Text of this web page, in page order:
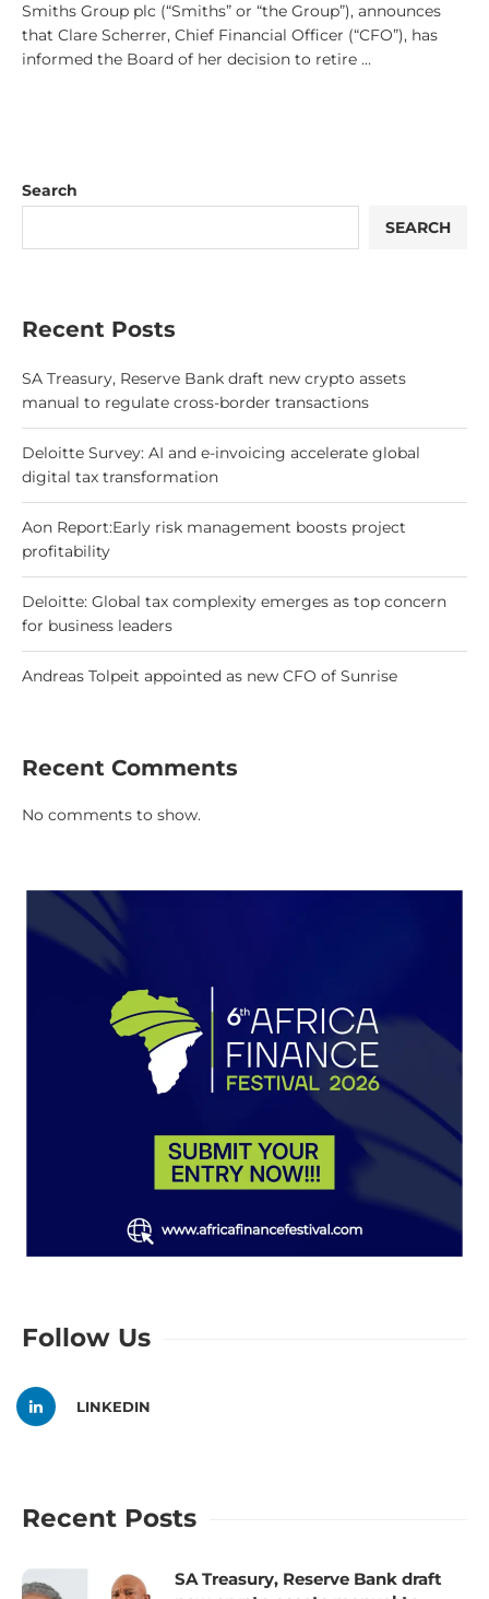
Smiths Group plc (“Smiths” or “the Group”), announces
that Clare Scherrer, Chief Financial Officer (“CFO”), has
informed the Board of her decision to retire …
Search
SEARCH
Recent Posts
SA Treasury, Reserve Bank draft new crypto assets
manual to regulate cross-border transactions
Deloitte Survey: AI and e-invoicing accelerate global
digital tax transformation
Aon Report:Early risk management boosts project
profitability
Deloitte: Global tax complexity emerges as top concern
for business leaders
Andreas Tolpeit appointed as new CFO of Sunrise
Recent Comments
No comments to show.
Follow Us
LINKEDIN
Recent Posts
SA Treasury, Reserve Bank draft